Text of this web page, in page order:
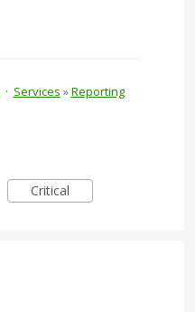
· Services »Reporting
Critical